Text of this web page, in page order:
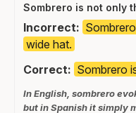
Sombrero is not only
Incorrect:
wide hat.
Correct: Sombrero
In English, sombrero
but in Spanish it simply